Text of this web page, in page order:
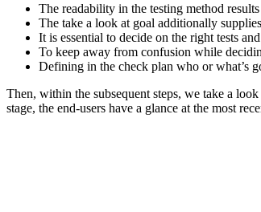
The readability in the testing method
The take a look at goal additionally
It is essential to decide on the right tests
To keep away from confusion while
Defining in the check plan who or what’s
Then, within the subsequent steps, we take a
stage, the end-users have a glance at the most